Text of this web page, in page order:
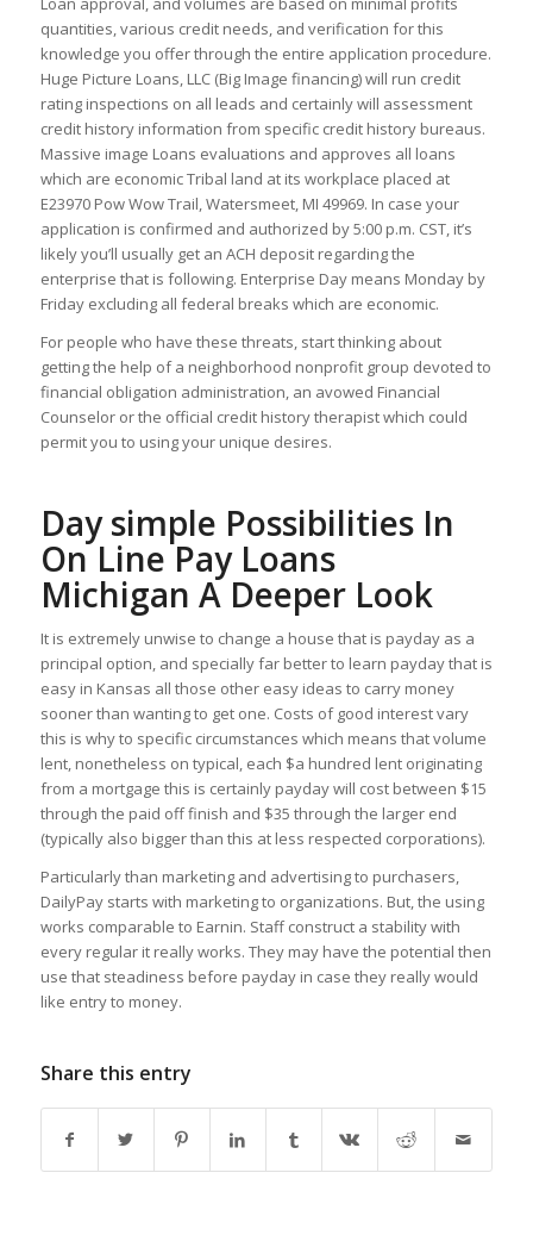
quantities, various credit needs, and verification for this
knowledge you offer through the entire application procedure.
Huge Picture Loans, LLC (Big Image financing) will run credit
rating inspections on all leads and certainly will assessment
credit history information from specific credit history bureaus.
Massive image Loans evaluations and approves all loans
which are economic Tribal land at its workplace placed at
E23970 Pow Wow Trail, Watersmeet, MI 49969. In case your
application is confirmed and authorized by 5:00 p.m. CST, it’s
likely you’ll usually get an ACH deposit regarding the
enterprise that is following. Enterprise Day means Monday by
Friday excluding all federal breaks which are economic.
For people who have these threats, start thinking about
getting the help of a neighborhood nonprofit group devoted to
financial obligation administration, an avowed Financial
Counselor or the official credit history therapist which could
permit you to using your unique desires.
Day simple Possibilities In
On Line Pay Loans
Michigan A Deeper Look
It is extremely unwise to change a house that is payday as a
principal option, and specially far better to learn payday that is
easy in Kansas all those other easy ideas to carry money
sooner than wanting to get one. Costs of good interest vary
this is why to specific circumstances which means that volume
lent, nonetheless on typical, each $a hundred lent originating
from a mortgage this is certainly payday will cost between $15
through the paid off finish and $35 through the larger end
(typically also bigger than this at less respected corporations).
Particularly than marketing and advertising to purchasers,
DailyPay starts with marketing to organizations. But, the using
works comparable to Earnin. Staff construct a stability with
every regular it really works. They may have the potential then
use that steadiness before payday in case they really would
like entry to money.
Share this entry